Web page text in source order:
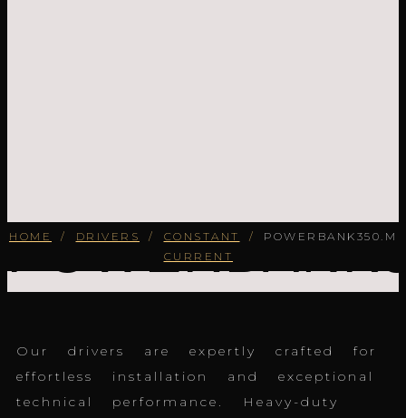
HOME / DRIVERS /
CONSTANT
CURRENT
/ POWERBANK350.M
Our drivers are expertly crafted for
effortless installation and exceptional
technical performance. Heavy-duty